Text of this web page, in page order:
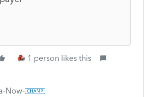
1 person likes this
Now-